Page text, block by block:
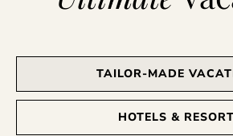
TAILOR-MADE
HOTELS &